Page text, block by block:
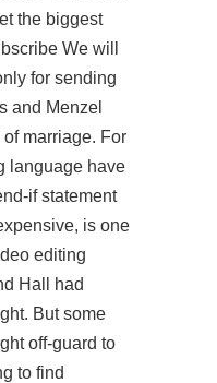
the biggest
We will
for sending
and Menzel
marriage. For
language have
if statement
is one
editing
Hall had
But some
off-guard to
to find